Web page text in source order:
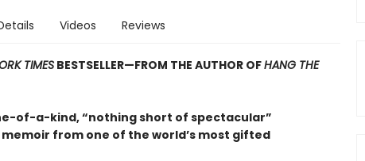
Videos Reviews
TIMESBESTSELLER—FROM THE AUTHOR OFHANG THE
of-a-kind, “nothing short of spectacular”
from one of the world’s most gifted